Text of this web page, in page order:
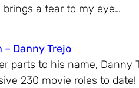
brings a tear to my eye…
– Danny Trejo
parts to his name, Danny
230 movie roles to